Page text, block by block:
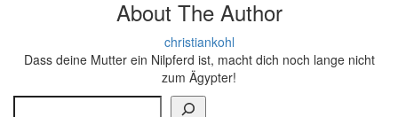
About The Author
christiankohl
Dass deine Mutter ein Nilpferd ist, macht dich noch lange nicht
zum Ägypter!